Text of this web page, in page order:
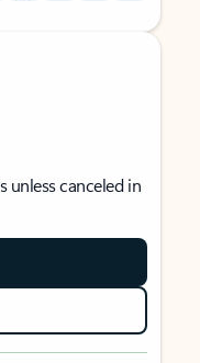
unless canceled in